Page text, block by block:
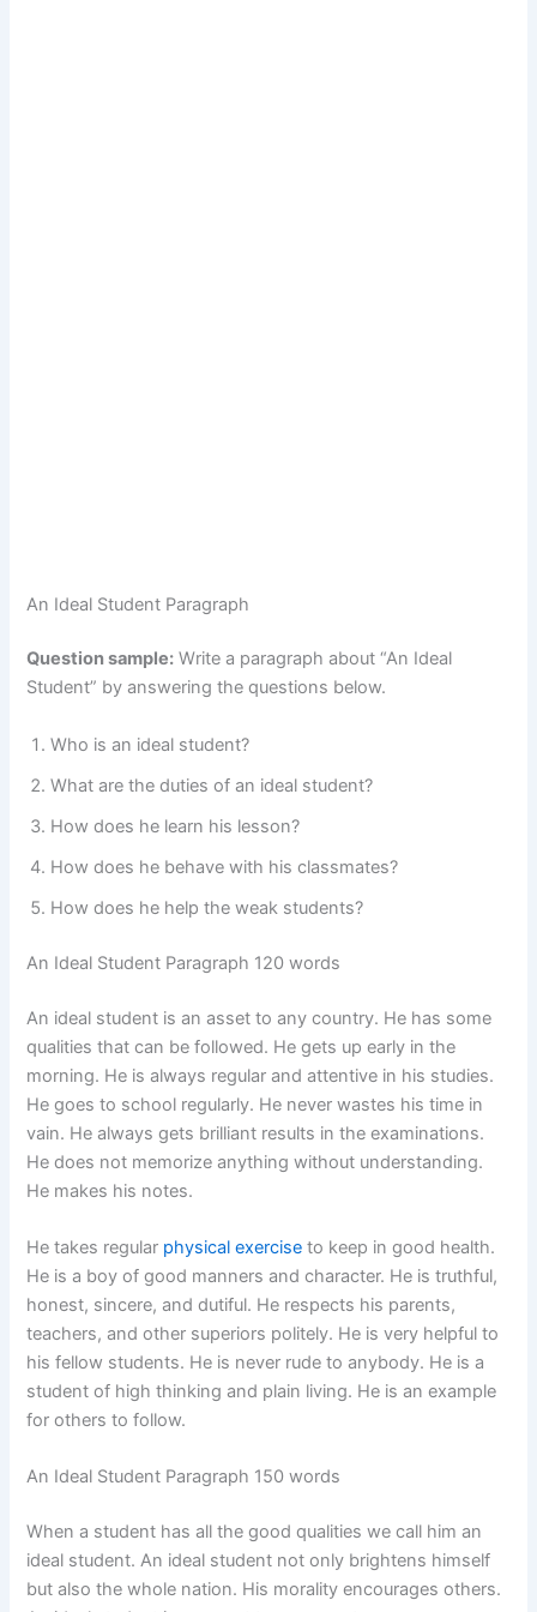
An Ideal Student Paragraph
Question sample: Write a paragraph about “An Ideal
Student” by answering the questions below.
Who is an ideal student?
What are the duties of an ideal student?
How does he learn his lesson?
How does he behave with his classmates?
How does he help the weak students?
An Ideal Student Paragraph 120 words
An ideal student is an asset to any country. He has some
qualities that can be followed. He gets up early in the
morning. He is always regular and attentive in his studies.
He goes to school regularly. He never wastes his time in
vain. He always gets brilliant results in the examinations.
He does not memorize anything without understanding.
He makes his notes.
He takes regular physical exercise to keep in good health.
He is a boy of good manners and character. He is truthful,
honest, sincere, and dutiful. He respects his parents,
teachers, and other superiors politely. He is very helpful to
his fellow students. He is never rude to anybody. He is a
student of high thinking and plain living. He is an example
for others to follow.
An Ideal Student Paragraph 150 words
When a student has all the good qualities we call him an
ideal student. An ideal student not only brightens himself
but also the whole nation. His morality encourages others.